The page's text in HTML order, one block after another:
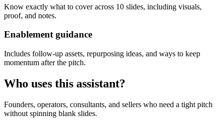
Know exactly what to cover across 10 slides, including visuals,
proof, and notes.
Enablement guidance
Includes follow-up assets, repurposing ideas, and ways to keep
momentum after the pitch.
Who uses this assistant?
Founders, operators, consultants, and sellers who need a tight pitch
without spinning blank slides.